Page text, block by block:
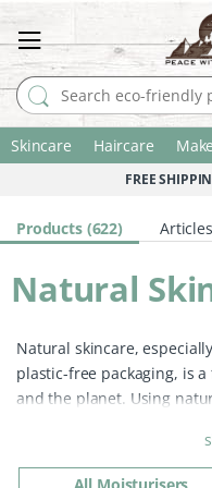
Search for:
Skincare Haircare
FREE
Products (622)
Natural
Natural skincare,
plastic-free packaging, is
and the planet. Using
harmful chemicals found
Switching to natural
All Moisturisers